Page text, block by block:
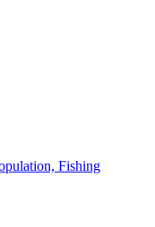
Fishing